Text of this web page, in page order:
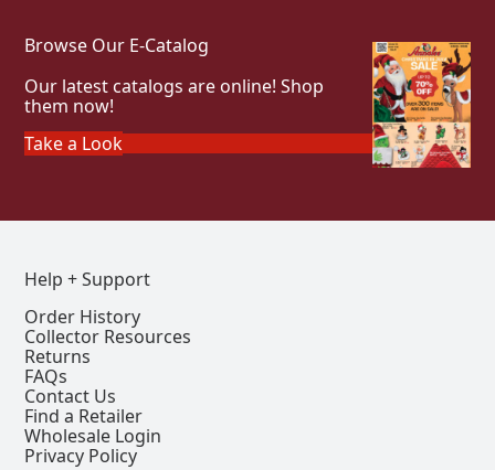
Browse Our E-Catalog
Our latest catalogs are online! Shop
them now!
Take a Look
Help + Support
Order History
Collector Resources
Returns
FAQs
Contact Us
Find a Retailer
Wholesale Login
Privacy Policy